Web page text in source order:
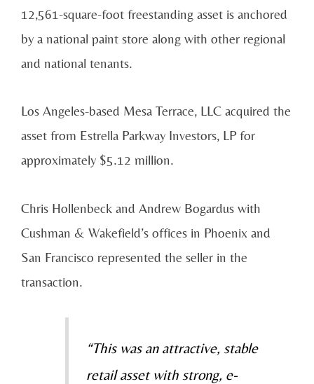
12,561-square-foot freestanding asset is anchored
by a national paint store along with other regional
and national tenants.
Los Angeles-based Mesa Terrace, LLC acquired the
asset from Estrella Parkway Investors, LP for
approximately $5.12 million.
Chris Hollenbeck and Andrew Bogardus with
Cushman & Wakefield’s offices in Phoenix and
San Francisco represented the seller in the
transaction.
“This was an attractive, stable
retail asset with strong, e-